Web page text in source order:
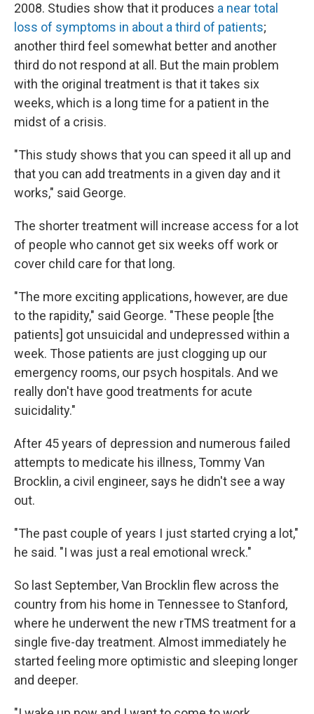
2008. Studies show that it produces a near total
loss of symptoms in about a third of patients;
another third feel somewhat better and another
third do not respond at all. But the main problem
with the original treatment is that it takes six
weeks, which is a long time for a patient in the
midst of a crisis.
"This study shows that you can speed it all up and
that you can add treatments in a given day and it
works," said George.
The shorter treatment will increase access for a lot
of people who cannot get six weeks off work or
cover child care for that long.
"The more exciting applications, however, are due
to the rapidity," said George. "These people [the
patients] got unsuicidal and undepressed within a
week. Those patients are just clogging up our
emergency rooms, our psych hospitals. And we
really don't have good treatments for acute
suicidality."
After 45 years of depression and numerous failed
attempts to medicate his illness, Tommy Van
Brocklin, a civil engineer, says he didn't see a way
out.
"The past couple of years I just started crying a lot,"
he said. "I was just a real emotional wreck."
So last September, Van Brocklin flew across the
country from his home in Tennessee to Stanford,
where he underwent the new rTMS treatment for a
single five-day treatment. Almost immediately he
started feeling more optimistic and sleeping longer
and deeper.